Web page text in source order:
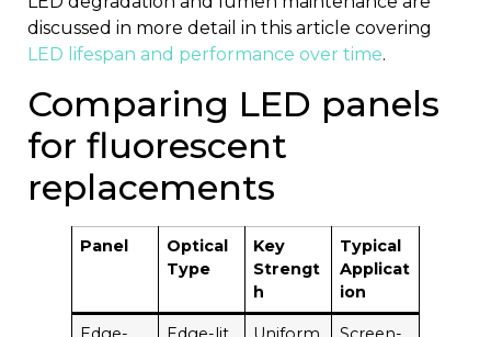
discussed in more detail in this article covering
LED lifespan and performance over time.
Comparing LED panels
for fluorescent
replacements
Panel
Optical
Type
Key
Strengt
h
Typical
Applicat
ion